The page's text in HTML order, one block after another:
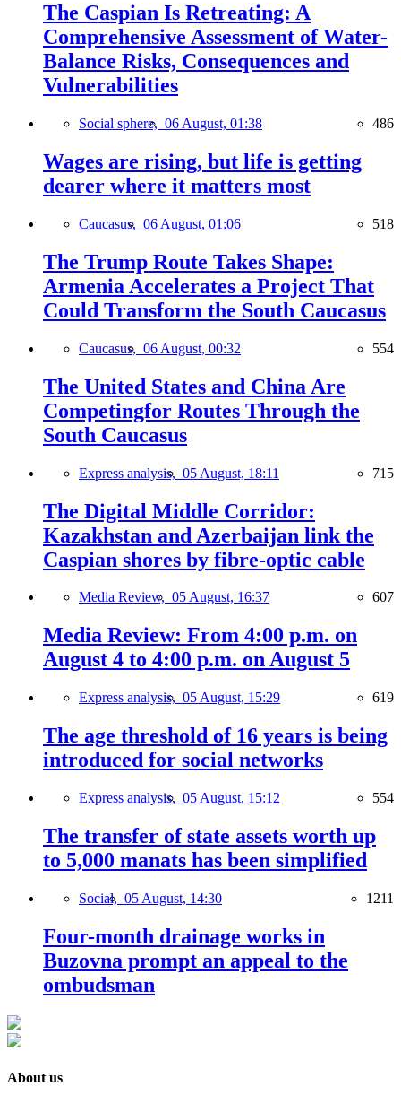
The Caspian Is Retreating: A
Comprehensive Assessment of Water-
Balance Risks, Consequences and
Vulnerabilities
Social sphere, 06 August, 01:38 486
Wages are rising, but life is getting
dearer where it matters most
Caucasus, 06 August, 01:06 518
The Trump Route Takes Shape:
Armenia Accelerates a Project That
Could Transform the South Caucasus
Caucasus, 06 August, 00:32 554
The United States and China Are
Competingfor Routes Through the
South Caucasus
Express analysis, 05 August, 18:11 715
The Digital Middle Corridor:
Kazakhstan and Azerbaijan link the
Caspian shores by fibre-optic cable
Media Review, 05 August, 16:37 607
Media Review: From 4:00 p.m. on
August 4 to 4:00 p.m. on August 5
Express analysis, 05 August, 15:29 619
The age threshold of 16 years is being
introduced for social networks
Express analysis, 05 August, 15:12 554
The transfer of state assets worth up
to 5,000 manats has been simplified
Social, 05 August, 14:30 1211
Four-month drainage works in
Buzovna prompt an appeal to the
ombudsman
About us